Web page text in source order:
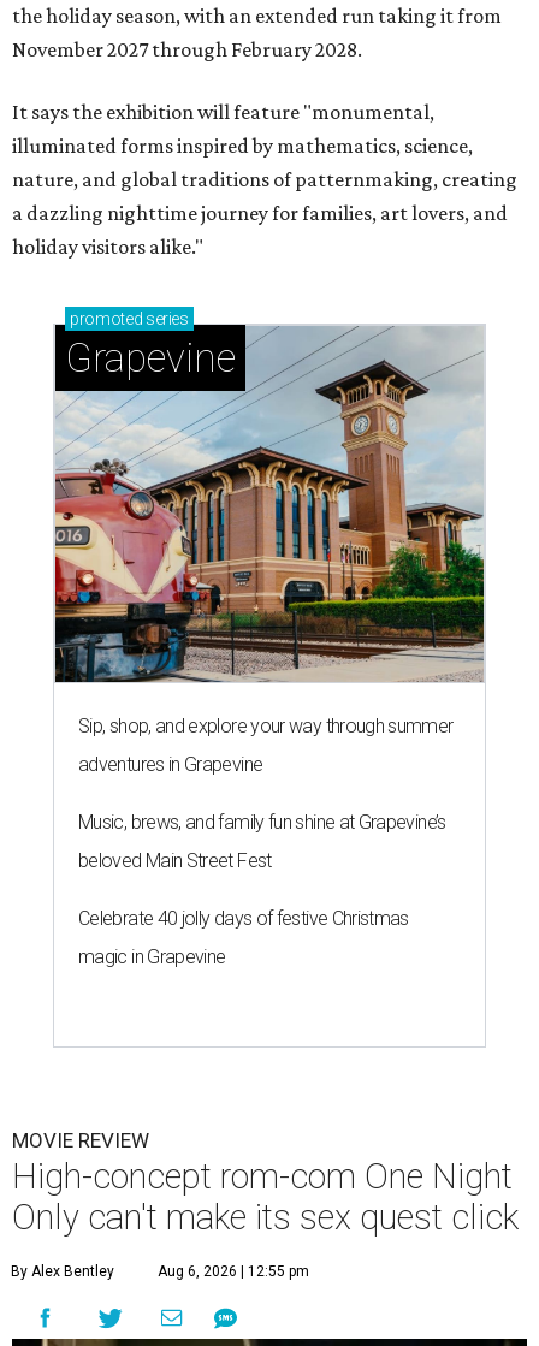
the holiday season, with an extended run taking it from
November 2027 through February 2028.
It says the exhibition will feature "monumental,
illuminated forms inspired by mathematics, science,
nature, and global traditions of patternmaking, creating
a dazzling nighttime journey for families, art lovers, and
holiday visitors alike."
promoted series
Grapevine
Sip, shop, and explore your way through summer
adventures in Grapevine
Music, brews, and family fun shine at Grapevine’s
beloved Main Street Fest
Celebrate 40 jolly days of festive Christmas
magic in Grapevine
MOVIE REVIEW
High-concept rom-com One Night
Only can't make its sex quest click
By Alex Bentley Aug 6, 2026 | 12:55 pm